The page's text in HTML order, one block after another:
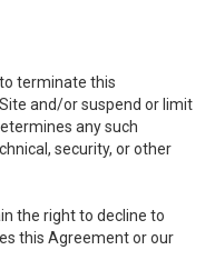
terminate this
and/or suspend or limit
any such
security, or other
the right to decline to
this Agreement or our